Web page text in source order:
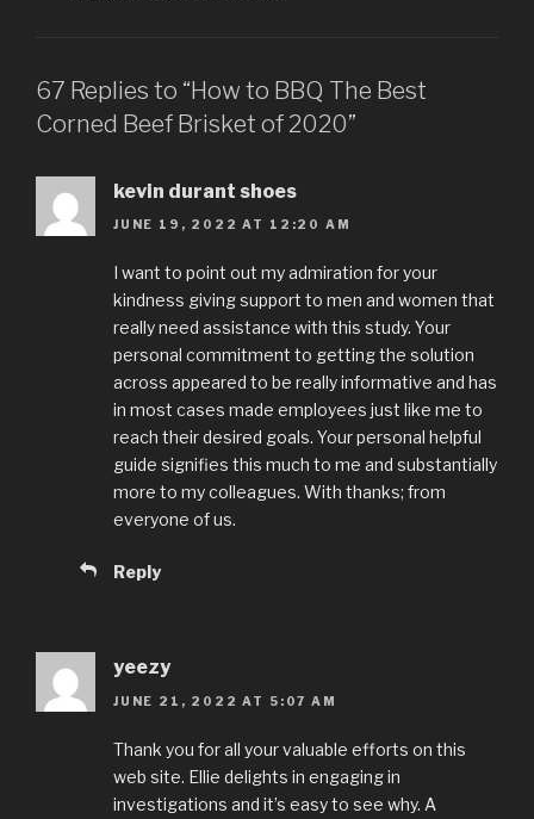
67 Replies to “How to BBQ The Best
Corned Beef Brisket of 2020”
kevin durant shoes
JUNE 19, 2022 AT 12:20 AM
I want to point out my admiration for your
kindness giving support to men and women that
really need assistance with this study. Your
personal commitment to getting the solution
across appeared to be really informative and has
in most cases made employees just like me to
reach their desired goals. Your personal helpful
guide signifies this much to me and substantially
more to my colleagues. With thanks; from
everyone of us.
Reply
yeezy
JUNE 21, 2022 AT 5:07 AM
Thank you for all your valuable efforts on this
web site. Ellie delights in engaging in
investigations and it’s easy to see why. A